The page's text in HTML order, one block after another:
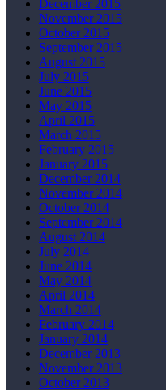
December 2015
November 2015
October 2015
September 2015
August 2015
July 2015
June 2015
May 2015
April 2015
March 2015
February 2015
January 2015
December 2014
November 2014
October 2014
September 2014
August 2014
July 2014
June 2014
May 2014
April 2014
March 2014
February 2014
January 2014
December 2013
November 2013
October 2013